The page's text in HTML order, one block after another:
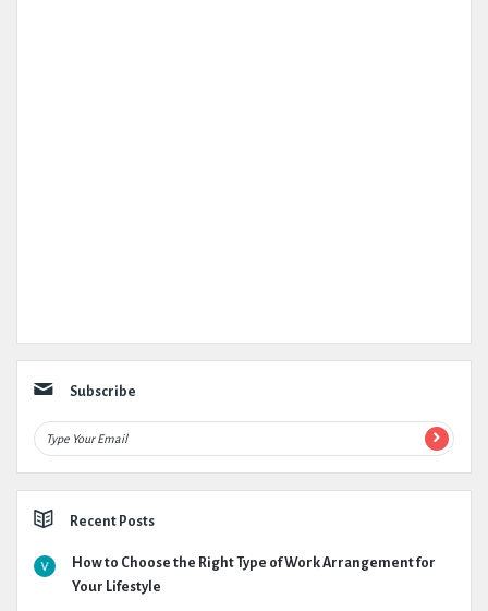
Subscribe
Recent Posts
How to Choose the Right Type of Work Arrangement for
Your Lifestyle